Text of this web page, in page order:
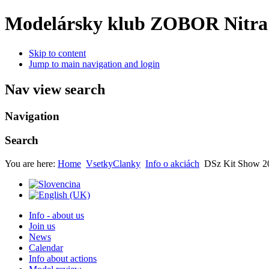
Modelársky klub ZOBOR Nitra
Skip to content
Jump to main navigation and login
Nav view search
Navigation
Search
You are here: Home VsetkyClanky Info o akciách DSz Kit Show
Info - about us
Join us
News
Calendar
Info about actions